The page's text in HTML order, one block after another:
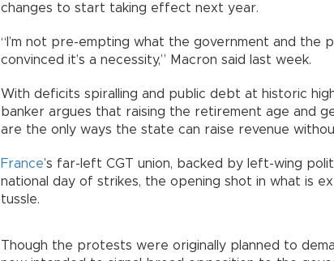
changes to start taking effect next year.
“I’m not pre-empting what the government and the
convinced it’s a necessity,” Macron said last week.
With deficits spiralling and public debt at historic
banker argues that raising the retirement age and
are the only ways the state can raise revenue
France’s far-left CGT union, backed by left-wing
national day of strikes, the opening shot in what is
tussle.
Though the protests were originally planned to